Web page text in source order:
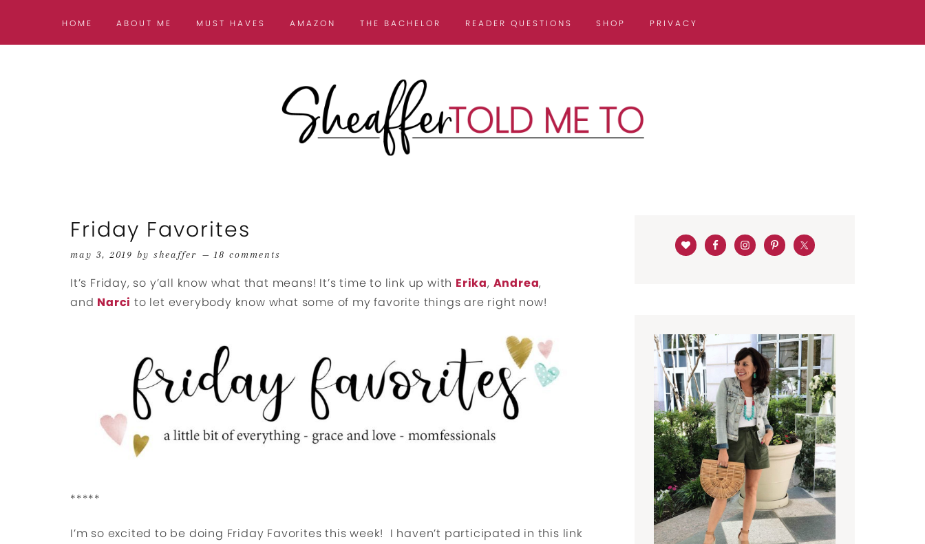
HOME ABOUT ME MUST HAVES AMAZON THE BACHELOR READER QUESTIONS SHOP PRIVACY
Friday Favorites
may 3, 2019 by sheaffer 18 comments
It’s Friday, so y’all know what that means! It’s time to link up with Erika, Andrea,
and Narci to let everybody know what some of my favorite things are right now!
*****
I’m so excited to be doing Friday Favorites this week! I haven’t participated in this link